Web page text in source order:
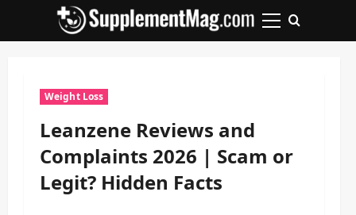
Primary
Weight Loss
Leanzene Reviews and
Complaints 2026 | Scam or
Legit? Hidden Facts